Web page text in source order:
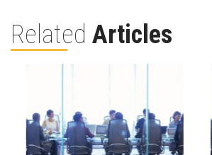
Related Articles